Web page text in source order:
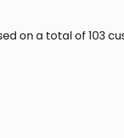
on a total of 103